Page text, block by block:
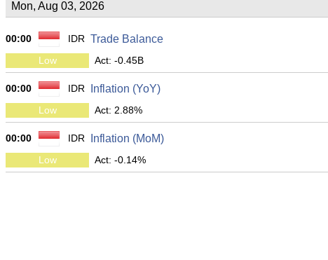
Mon, Aug 03, 2026
00:00 IDR Trade Balance
Low Act: -0.45B
00:00 IDR Inflation (YoY)
Low Act: 2.88%
00:00 IDR Inflation (MoM)
Low Act: -0.14%